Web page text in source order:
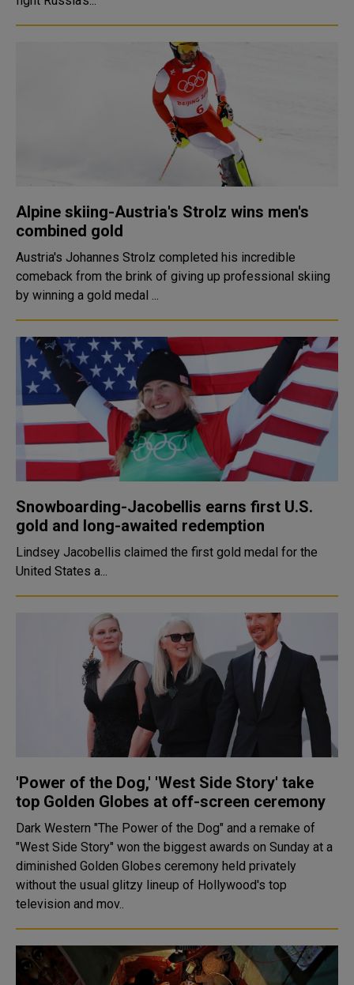
Alpine skiing-Austria's Strolz wins men's
combined gold
Austria's Johannes Strolz completed his incredible
comeback from the brink of giving up professional skiing
by winning a gold medal ...
Snowboarding-Jacobellis earns first U.S.
gold and long-awaited redemption
Lindsey Jacobellis claimed the first gold medal for the
United States a...
'Power of the Dog,' 'West Side Story' take
top Golden Globes at off-screen ceremony
Dark Western "The Power of the Dog" and a remake of
"West Side Story" won the biggest awards on Sunday at a
diminished Golden Globes ceremony held privately
without the usual glitzy lineup of Hollywood's top
television and mov..